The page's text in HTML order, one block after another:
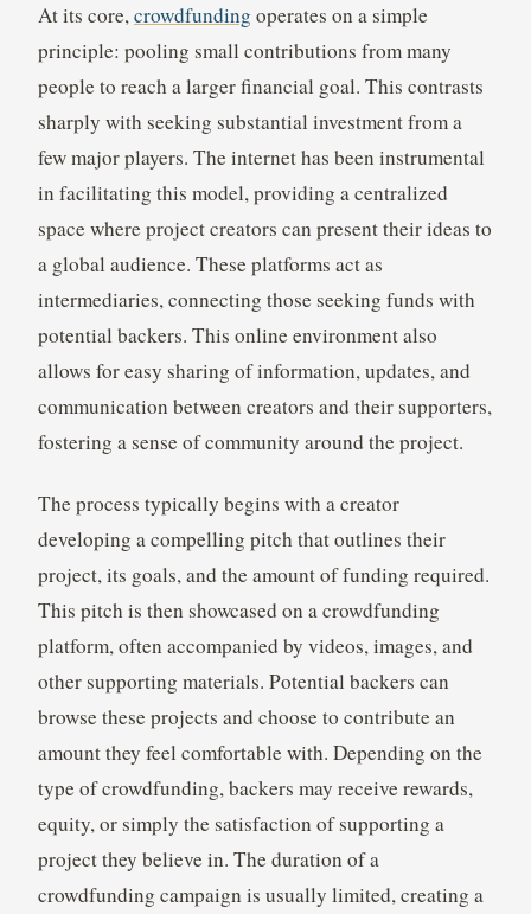
At its core,crowdfunding operates on a simple
principle: pooling small contributions from many
people to reach a larger financial goal. This contrasts
sharply with seeking substantial investment from a
few major players. The internet has been instrumental
in facilitating this model, providing a centralized
space where project creators can present their ideas to
a global audience. These platforms act as
intermediaries, connecting those seeking funds with
potential backers. This online environment also
allows for easy sharing of information, updates, and
communication between creators and their supporters,
fostering a sense of community around the project.
The process typically begins with a creator
developing a compelling pitch that outlines their
project, its goals, and the amount of funding required.
This pitch is then showcased on a crowdfunding
platform, often accompanied by videos, images, and
other supporting materials. Potential backers can
browse these projects and choose to contribute an
amount they feel comfortable with. Depending on the
type of crowdfunding, backers may receive rewards,
equity, or simply the satisfaction of supporting a
project they believe in. The duration of a
crowdfunding campaign is usually limited, creating a